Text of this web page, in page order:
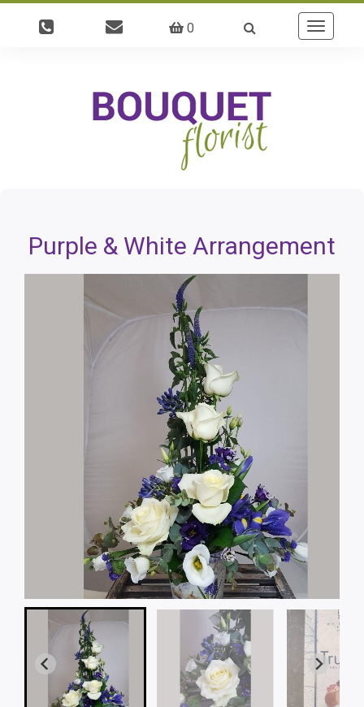
0
Toggle
navigation
Purple & White Arrangement